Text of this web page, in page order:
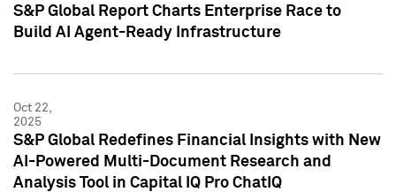
S&P Global Report Charts Enterprise Race to
Build AI Agent-Ready Infrastructure
Oct 22,
2025
S&P Global Redefines Financial Insights with New
AI-Powered Multi-Document Research and
Analysis Tool in Capital IQ Pro ChatIQ